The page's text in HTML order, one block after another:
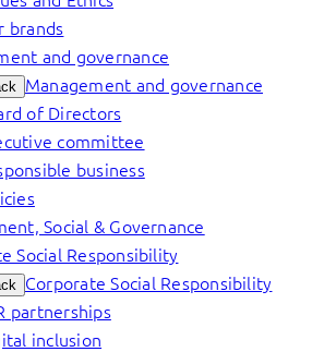
brands
and governance
Management and governance
of Directors
committee
business
Social & Governance
Social Responsibility
Corporate Social Responsibility
partnerships
inclusion